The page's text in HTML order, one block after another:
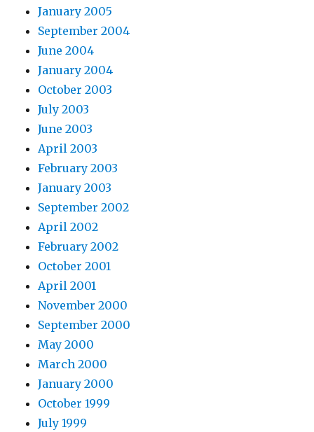
January 2005
September 2004
June 2004
January 2004
October 2003
July 2003
June 2003
April 2003
February 2003
January 2003
September 2002
April 2002
February 2002
October 2001
April 2001
November 2000
September 2000
May 2000
March 2000
January 2000
October 1999
July 1999